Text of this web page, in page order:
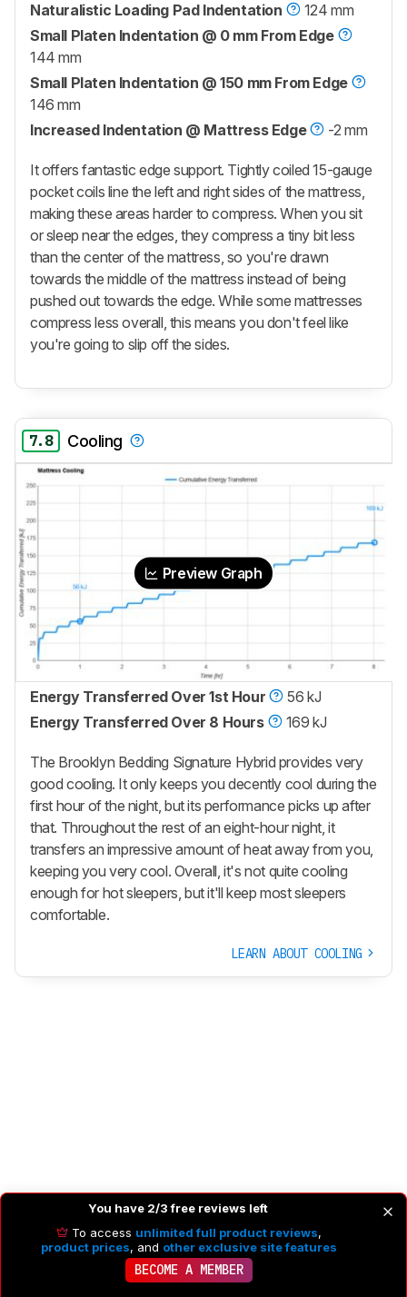
Naturalistic Loading Pad Indentation
124 mm
Small Platen Indentation @ 0 mm From Edge
144 mm
Small Platen Indentation @ 150 mm From Edge
146 mm
Increased Indentation @ Mattress Edge
-2 mm
It offers fantastic edge support. Tightly coiled 15-gauge
pocket coils line the left and right sides of the mattress,
making these areas harder to compress. When you sit
or sleep near the edges, they compress a tiny bit less
than the center of the mattress, so you're drawn
towards the middle of the mattress instead of being
pushed out towards the edge. While some mattresses
compress less overall, this means you don't feel like
you're going to slip off the sides.
7.8 Cooling
Preview Graph
Energy Transferred Over 1st Hour
56 kJ
Energy Transferred Over 8 Hours
169 kJ
The Brooklyn Bedding Signature Hybrid provides very
good cooling. It only keeps you decently cool during the
first hour of the night, but its performance picks up after
that. Throughout the rest of an eight-hour night, it
transfers an impressive amount of heat away from you,
keeping you very cool. Overall, it's not quite cooling
enough for hot sleepers, but it'll keep most sleepers
comfortable.
LEARN ABOUT COOLING
COMPONENTS
You have 2/3 free reviews left
To access unlimited full product reviews,
product prices, and other exclusive site features
BECOME A MEMBER